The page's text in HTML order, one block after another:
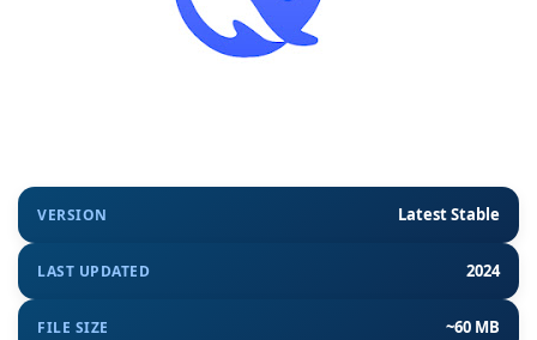
VERSION Latest Stable
LAST UPDATED 2024
FILE SIZE ~60 MB